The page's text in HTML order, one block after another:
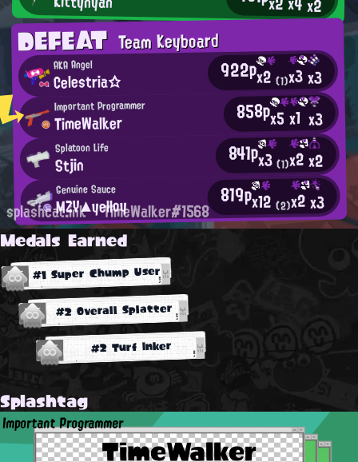
DEFEATTeam Keyboard
AKA Angel
Celestria☆ 922px2(1)x3x3
Important Programmer
TimeWalker 858px5x1 x3
Splatoon Life
Stjin 841px3(1)x2x2
Genuine Sauce
MZY▲yelloy 819px12(2)x2x3
splashcat.ink TimeWalker#1568
Medals Earned
#1 Super Chump User
#2 Overall Splatter
#2 Turf Inker
Splashtag
TimeWalker
Important Programmer